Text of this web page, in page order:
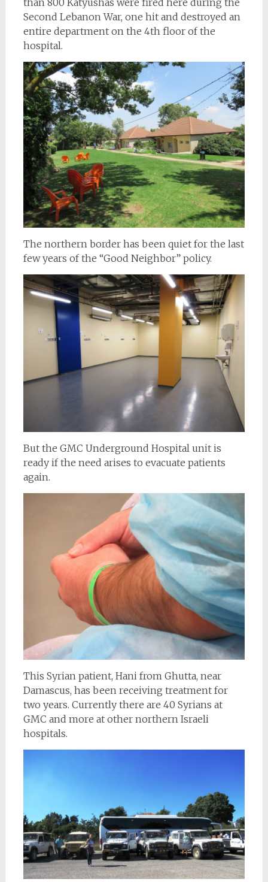
Second Lebanon War, one hit and destroyed an
entire department on the 4th floor of the
hospital.
The northern border has been quiet for the last
few years of the “Good Neighbor” policy.
But the GMC Underground Hospital unit is
ready if the need arises to evacuate patients
again.
This Syrian patient, Hani from Ghutta, near
Damascus, has been receiving treatment for
two years. Currently there are 40 Syrians at
GMC and more at other northern Israeli
hospitals.